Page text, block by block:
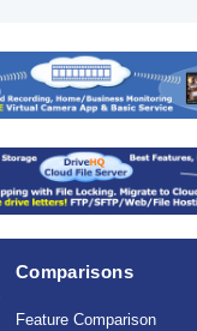
Comparisons
Feature Comparison